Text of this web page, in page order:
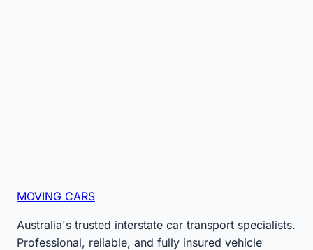
MOVING CARS
Australia's trusted interstate car transport specialists.
Professional, reliable, and fully insured vehicle